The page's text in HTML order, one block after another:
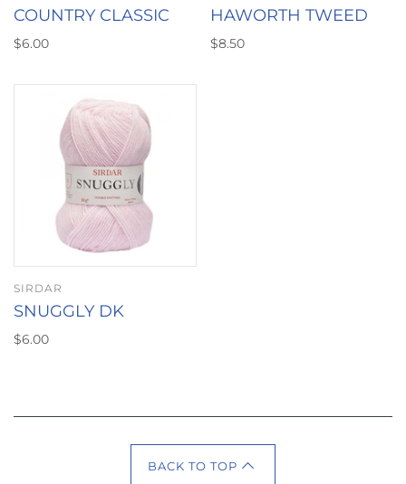
COUNTRY CLASSIC
$6.00
HAWORTH TWEED
$8.50
SIRDAR
SNUGGLY DK
$6.00
BACK TO TOP